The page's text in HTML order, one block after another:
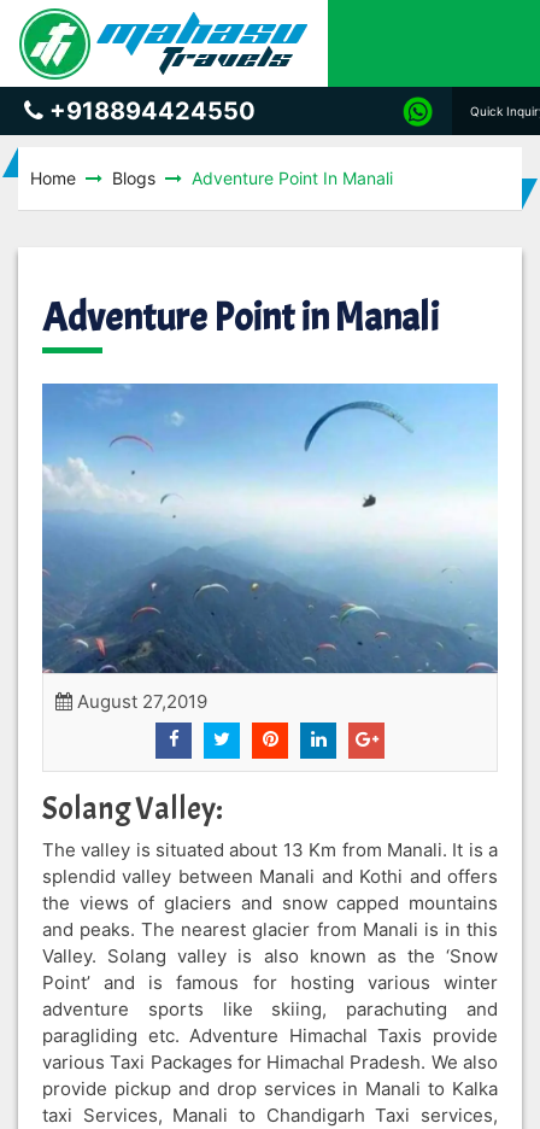
+918894424550 Quick
Home Blogs Adventure Point In Manali
Adventure Point in Manali
August 27,2019
Solang Valley:
The valley is situated about 13 Km from Manali. It is a
splendid valley between Manali and Kothi and offers
the views of glaciers and snow capped mountains
and peaks. The nearest glacier from Manali is in this
Valley. Solang valley is also known as the ‘Snow
Point’ and is famous for hosting various winter
adventure sports like skiing, parachuting and
paragliding etc. Adventure Himachal Taxis provide
various Taxi Packages for Himachal Pradesh. We also
provide pickup and drop services in Manali to Kalka
taxi Services, Manali to Chandigarh Taxi services,